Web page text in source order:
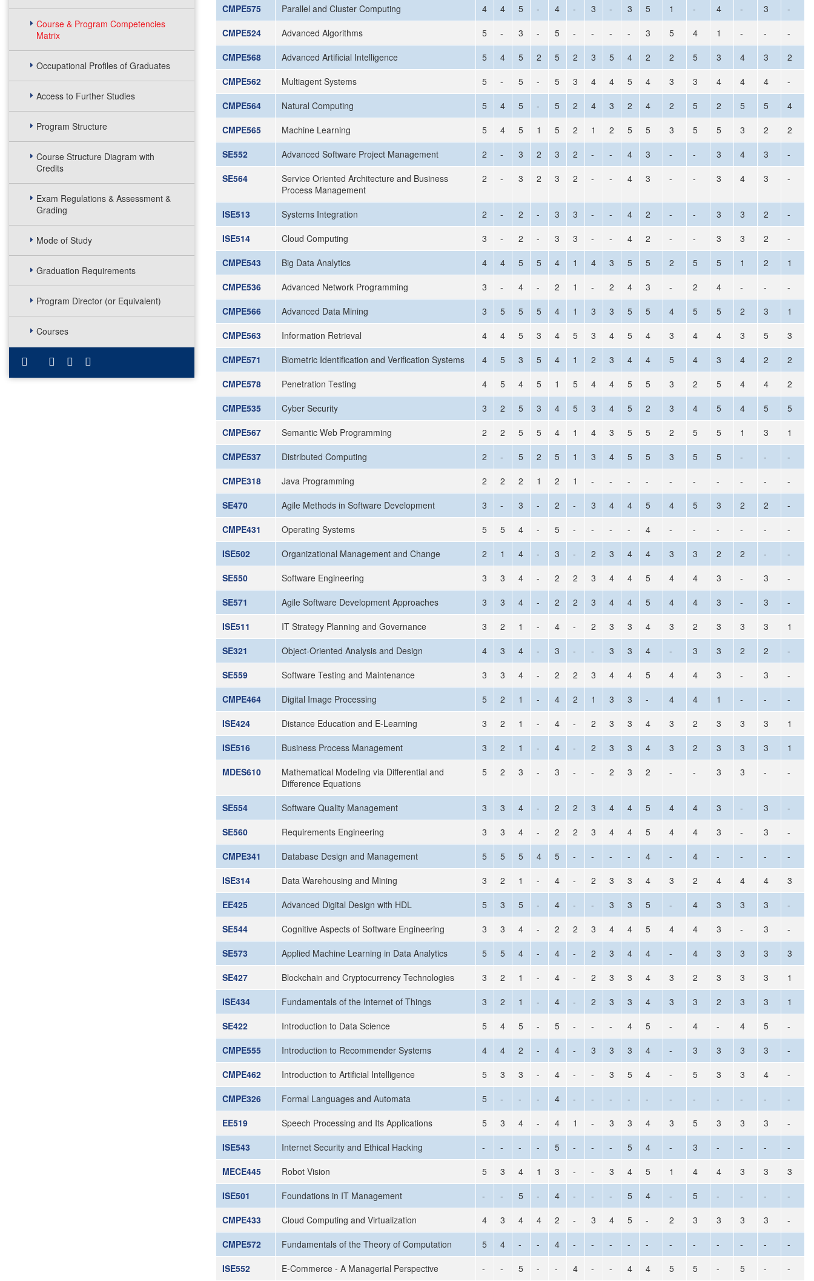
Course & Program Competencies
Matrix
Occupational Profiles of Graduates
Access to Further Studies
Program Structure
Course Structure Diagram with
Credits
Exam Regulations & Assessment &
Grading
Mode of Study
Graduation Requirements
Program Director (or Equivalent)
Courses
CMPE575
Parallel and Cluster Computing 4 4 5 - 4 - 3 - 3 5 1 - 4 - 3
-
CMPE524
Advanced Algorithms 5 - 3 - 5 - - - - 3 5 4 1 - -
-
CMPE568
Advanced Artificial Intelligence 5 4 5 2 5 2 3 5 4 2 2 5 3 4 3
2
CMPE562
Multiagent Systems 5 - 5 - 5 3 4 4 5 4 3 3 4 4 4
-
CMPE564
Natural Computing 5 4 5 - 5 2 4 3 2 4 2 5 2 5 5
4
CMPE565
Machine Learning 5 4 5 1 5 2 1 2 5 5 3 5 5 3 2
2
SE552
Advanced Software Project Management 2 - 3 2 3 2 - - 4 3 - - 3 4 3
-
SE564
Service Oriented Architecture and Business
Process Management
2 - 3 2 3 2 - - 4 3 - - 3 4 3 -
ISE513 Systems Integration 2 - 2 - 3 3 - - 4 2 - - 3 3 2
-
ISE514
Cloud Computing 3 - 2 - 3 3 - - 4 2 - - 3 3 2
-
CMPE543
Big Data Analytics 4 4 5 5 4 1 4 3 5 5 2 5 5 1 2
1
CMPE536
Advanced Network Programming 3 - 4 - 2 1 - 2 4 3 - 2 4 - -
-
CMPE566
Advanced Data Mining 3 5 5 5 4 1 3 3 5 5 4 5 5 2 3
1
CMPE563
Information Retrieval 4 4 5 3 4 5 3 4 5 4 3 4 4 3 5
3
CMPE571
Biometric Identification and Verification Systems 4 5 3 5 4 1 2 3 4 4 5 4 3 4 2
2
CMPE578
Penetration Testing 4 5 4 5 1 5 4 4 5 5 3 2 5 4 4
2
CMPE535
Cyber Security 3 2 5 3 4 5 3 4 5 2 3 4 5 4 5
5
CMPE567
Semantic Web Programming 2 2 5 5 4 1 4 3 5 5 2 5 5 1 3
1
CMPE537
Distributed Computing 2 - 5 2 5 1 3 4 5 5 3 5 5 - -
-
CMPE318
Java Programming 2 2 2 1 2 1 - - - - - - - - -
-
SE470
Agile Methods in Software Development 3 - 3 - 2 - 3 4 4 5 4 5 3 2 2
-
CMPE431
Operating Systems 5 5 4 - 5 - - - - 4 - - - - -
-
ISE502
Organizational Management and Change 2 1 4 - 3 - 2 3 4 4 3 3 2 2 -
-
SE550
Software Engineering 3 3 4 - 2 2 3 4 4 5 4 4 3 - 3
-
SE571
Agile Software Development Approaches 3 3 4 - 2 2 3 4 4 5 4 4 3 - 3
-
ISE511
IT Strategy Planning and Governance 3 2 1 - 4 - 2 3 3 4 3 2 3 3 3
1
SE321
Object-Oriented Analysis and Design 4 3 4 - 3 - - 3 3 4 - 3 3 2 2
-
SE559
Software Testing and Maintenance 3 3 4 - 2 2 3 4 4 5 4 4 3 - 3
-
CMPE464
Digital Image Processing 5 2 1 - 4 2 1 3 3 - 4 4 1 - -
-
ISE424
Distance Education and E-Learning 3 2 1 - 4 - 2 3 3 4 3 2 3 3 3
1
ISE516
Business Process Management 3 2 1 - 4 - 2 3 3 4 3 2 3 3 3
1
MDES610
Mathematical Modeling via Differential and
Difference Equations
5 2 3 - 3 - - 2 3 2 - - 3 3 - -
SE554 Software Quality Management 3 3 4 - 2 2 3 4 4 5 4 4 3 - 3
-
SE560
Requirements Engineering 3 3 4 - 2 2 3 4 4 5 4 4 3 - 3
-
CMPE341
Database Design and Management 5 5 5 4 5 - - - - 4 - 4 - - -
-
ISE314
Data Warehousing and Mining 3 2 1 - 4 - 2 3 3 4 3 2 4 4 4
3
EE425
Advanced Digital Design with HDL 5 3 5 - 4 - - 3 3 5 - 4 3 3 3
-
SE544
Cognitive Aspects of Software Engineering 3 3 4 - 2 2 3 4 4 5 4 4 3 - 3
-
SE573
Applied Machine Learning in Data Analytics 5 5 4 - 4 - 2 3 4 4 - 4 3 3 3
3
SE427
Blockchain and Cryptocurrency Technologies 3 2 1 - 4 - 2 3 3 4 3 2 3 3 3
1
ISE434
Fundamentals of the Internet of Things 3 2 1 - 4 - 2 3 3 4 3 3 2 3 3
1
SE422
Introduction to Data Science 5 4 5 - 5 - - - 4 5 - 4 - 4 5
-
CMPE555
Introduction to Recommender Systems 4 4 2 - 4 - 3 3 3 4 - 3 3 3 3
-
CMPE462
Introduction to Artificial Intelligence 5 3 3 - 4 - - 3 5 4 - 5 3 3 4
-
CMPE326
Formal Languages and Automata 5 - - - 4 - - - - - - - - - -
-
EE519
Speech Processing and Its Applications 5 3 4 - 4 1 - 3 3 4 3 5 3 3 3
-
ISE543
Internet Security and Ethical Hacking - - - - 5 - - - 5 4 - 3 - - -
-
MECE445
Robot Vision 5 3 4 1 3 - - 3 4 5 1 4 4 3 3
3
ISE501
Foundations in IT Management - - 5 - 4 - - - 5 4 - 5 - - -
-
CMPE433
Cloud Computing and Virtualization 4 3 4 4 2 - 3 4 5 - 2 3 3 3 3
-
CMPE572
Fundamentals of the Theory of Computation 5 4 - - 4 - - - - - - - - - -
-
ISE552
E-Commerce - A Managerial Perspective - - 5 - - 4 - - 4 4 5 5 - 5 - -